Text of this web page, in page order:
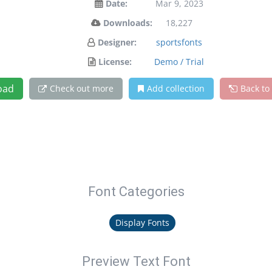
Date:
Mar 9, 2023
Downloads:
18,227
Designer:
sportsfonts
License:
Demo / Trial
Check out more Add collection Back to
Font Categories
Display Fonts
Preview Text Font